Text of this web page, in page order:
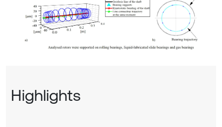
Highlights